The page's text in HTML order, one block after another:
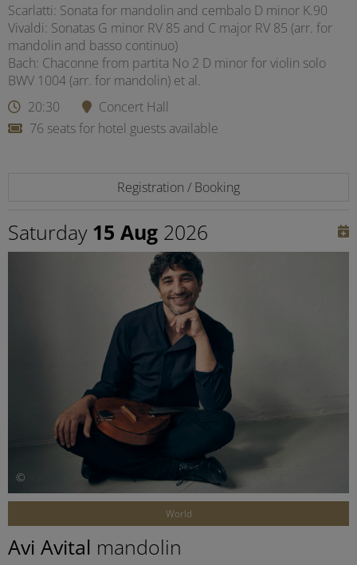
Scarlatti: Sonata for mandolin and cembalo D minor K.90
Vivaldi: Sonatas G minor RV 85 and C major RV 85 (arr. for
mandolin and basso continuo)
Bach: Chaconne from partita No 2 D minor for violin solo
BWV 1004 (arr. for mandolin) et al.
20:30
Concert Hall
76 seats for hotel guests available
Registration / Booking
Saturday 15 Aug 2026
©
World
Avi Avital mandolin